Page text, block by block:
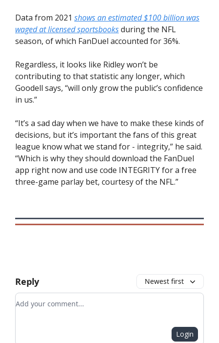
Data from 2021 shows an estimated $100 billion was
waged at licensed sportsbooksduring the NFL
season, of which FanDuel accounted for 36%.
Regardless, it looks like Ridley won’t be
contributing to that statistic any longer, which
Goodell says, “will only grow the public’s confidence
in us.”
“It’s a sad day when we have to make these kinds of
decisions, but it’s important the fans of this great
league know what we stand for - integrity,” he said.
“Which is why they should download the FanDuel
app right now and use code INTEGRITY for a free
three-game parlay bet, courtesy of the NFL.”
Reply Newest first
Add your comment
Login